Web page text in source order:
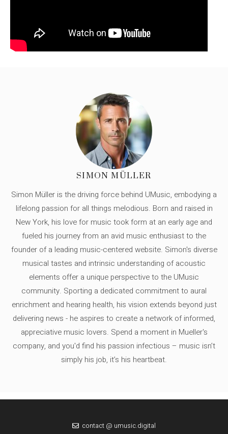
SIMON MÜLLER
Simon Müller is the driving force behind UMusic, embodying a
lifelong passion for all things melodious. Born and raised in
New York, his love for music took form at an early age and
fueled his journey from an avid music enthusiast to the
founder of a leading music-centered website. Simon's diverse
musical tastes and intrinsic understanding of acoustic
elements offer a unique perspective to the UMusic
community. Sporting a dedicated commitment to aural
enrichment and hearing health, his vision extends beyond just
delivering news - he aspires to create a network of informed,
appreciative music lovers. Spend a moment in Mueller's
company, and you'd find his passion infectious – music isn’t
simply his job, it’s his heartbeat.
contact @ umusic.digital